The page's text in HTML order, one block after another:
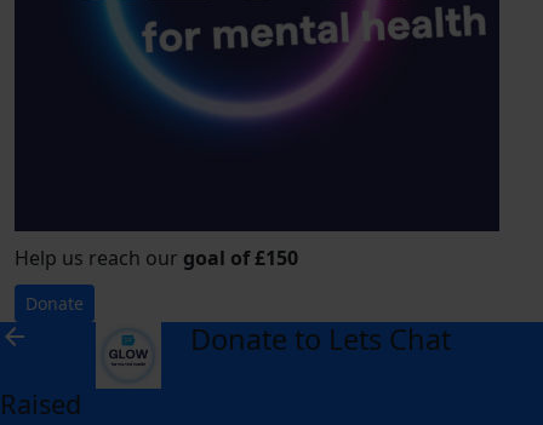
Help us reach our goal of £150
Donate
arrow_back Donate to Lets Chat
Raised